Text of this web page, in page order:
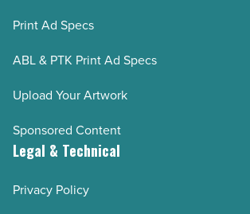
Print Ad Specs
ABL & PTK Print Ad Specs
Upload Your Artwork
Sponsored Content
Legal & Technical
Privacy Policy